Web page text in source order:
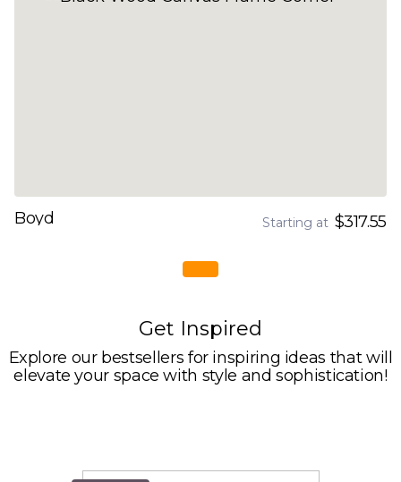
Boyd Starting at $317.55
Get Inspired
Explore our bestsellers for inspiring ideas that will
elevate your space with style and sophistication!